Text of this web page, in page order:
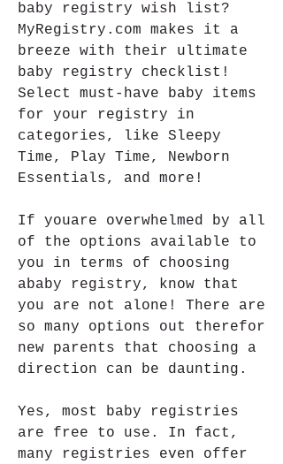
baby registry wish list?
MyRegistry.com makes it a
breeze with their ultimate
baby registry checklist!
Select must-have baby items
for your registry in
categories, like Sleepy
Time, Play Time, Newborn
Essentials, and more!
If youare overwhelmed by all
of the options available to
you in terms of choosing
ababy registry, know that
you are not alone! There are
so many options out therefor
new parents that choosing a
direction can be daunting.
Yes, most baby registries
are free to use. In fact,
many registries even offer